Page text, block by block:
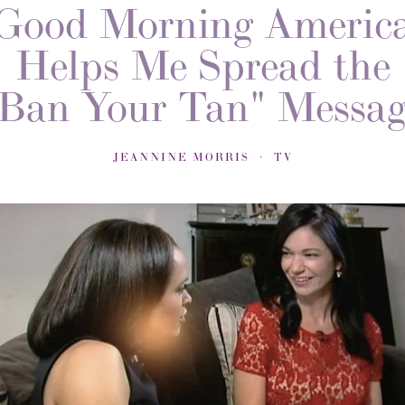
Morning
Helps Me Spread the
Your Tan"
JEANNINE MORRIS TV